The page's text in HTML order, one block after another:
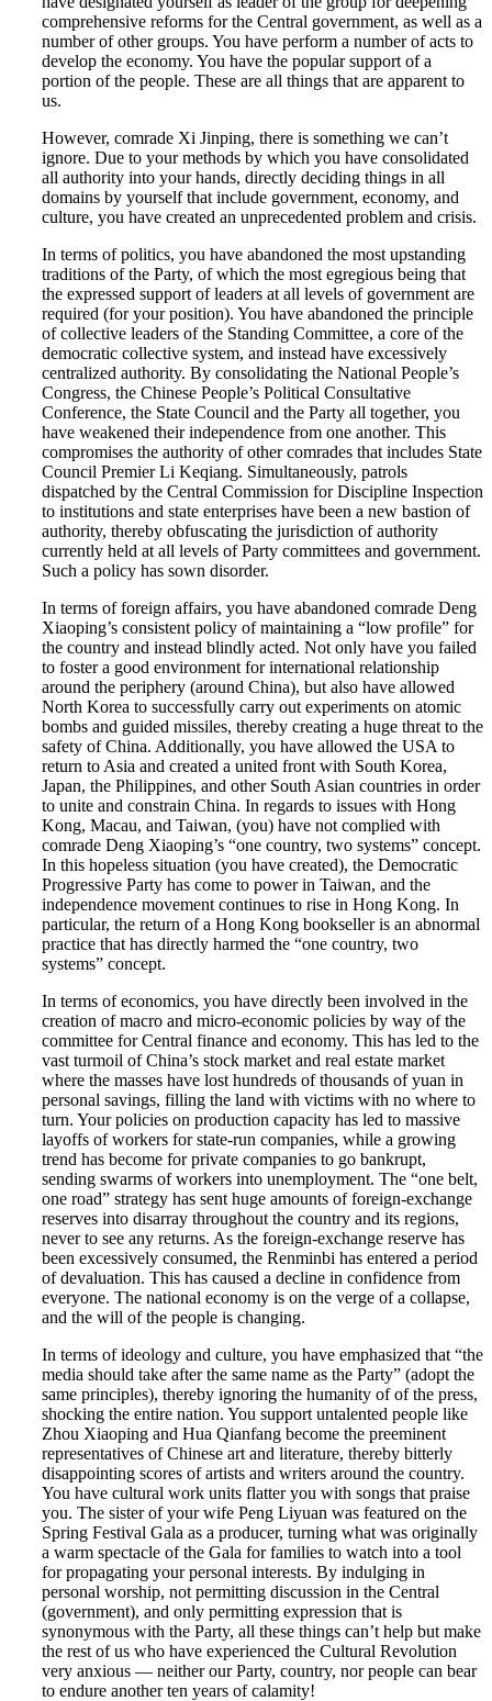
comprehensive reforms for the Central government, as well as a
number of other groups. You have perform a number of acts to
develop the economy. You have the popular support of a
portion of the people. These are all things that are apparent to
us.
However, comrade Xi Jinping, there is something we can’t
ignore. Due to your methods by which you have consolidated
all authority into your hands, directly deciding things in all
domains by yourself that include government, economy, and
culture, you have created an unprecedented problem and crisis.
In terms of politics, you have abandoned the most upstanding
traditions of the Party, of which the most egregious being that
the expressed support of leaders at all levels of government are
required (for your position). You have abandoned the principle
of collective leaders of the Standing Committee, a core of the
democratic collective system, and instead have excessively
centralized authority. By consolidating the National People’s
Congress, the Chinese People’s Political Consultative
Conference, the State Council and the Party all together, you
have weakened their independence from one another. This
compromises the authority of other comrades that includes State
Council Premier Li Keqiang. Simultaneously, patrols
dispatched by the Central Commission for Discipline Inspection
to institutions and state enterprises have been a new bastion of
authority, thereby obfuscating the jurisdiction of authority
currently held at all levels of Party committees and government.
Such a policy has sown disorder.
In terms of foreign affairs, you have abandoned comrade Deng
Xiaoping’s consistent policy of maintaining a “low profile” for
the country and instead blindly acted. Not only have you failed
to foster a good environment for international relationship
around the periphery (around China), but also have allowed
North Korea to successfully carry out experiments on atomic
bombs and guided missiles, thereby creating a huge threat to the
safety of China. Additionally, you have allowed the USA to
return to Asia and created a united front with South Korea,
Japan, the Philippines, and other South Asian countries in order
to unite and constrain China. In regards to issues with Hong
Kong, Macau, and Taiwan, (you) have not complied with
comrade Deng Xiaoping’s “one country, two systems” concept.
In this hopeless situation (you have created), the Democratic
Progressive Party has come to power in Taiwan, and the
independence movement continues to rise in Hong Kong. In
particular, the return of a Hong Kong bookseller is an abnormal
practice that has directly harmed the “one country, two
systems” concept.
In terms of economics, you have directly been involved in the
creation of macro and micro-economic policies by way of the
committee for Central finance and economy. This has led to the
vast turmoil of China’s stock market and real estate market
where the masses have lost hundreds of thousands of yuan in
personal savings, filling the land with victims with no where to
turn. Your policies on production capacity has led to massive
layoffs of workers for state-run companies, while a growing
trend has become for private companies to go bankrupt,
sending swarms of workers into unemployment. The “one belt,
one road” strategy has sent huge amounts of foreign-exchange
reserves into disarray throughout the country and its regions,
never to see any returns. As the foreign-exchange reserve has
been excessively consumed, the Renminbi has entered a period
of devaluation. This has caused a decline in confidence from
everyone. The national economy is on the verge of a collapse,
and the will of the people is changing.
In terms of ideology and culture, you have emphasized that “the
media should take after the same name as the Party” (adopt the
same principles), thereby ignoring the humanity of of the press,
shocking the entire nation. You support untalented people like
Zhou Xiaoping and Hua Qianfang become the preeminent
representatives of Chinese art and literature, thereby bitterly
disappointing scores of artists and writers around the country.
You have cultural work units flatter you with songs that praise
you. The sister of your wife Peng Liyuan was featured on the
Spring Festival Gala as a producer, turning what was originally
a warm spectacle of the Gala for families to watch into a tool
for propagating your personal interests. By indulging in
personal worship, not permitting discussion in the Central
(government), and only permitting expression that is
synonymous with the Party, all these things can’t help but make
the rest of us who have experienced the Cultural Revolution
very anxious — neither our Party, country, nor people can bear
to endure another ten years of calamity!